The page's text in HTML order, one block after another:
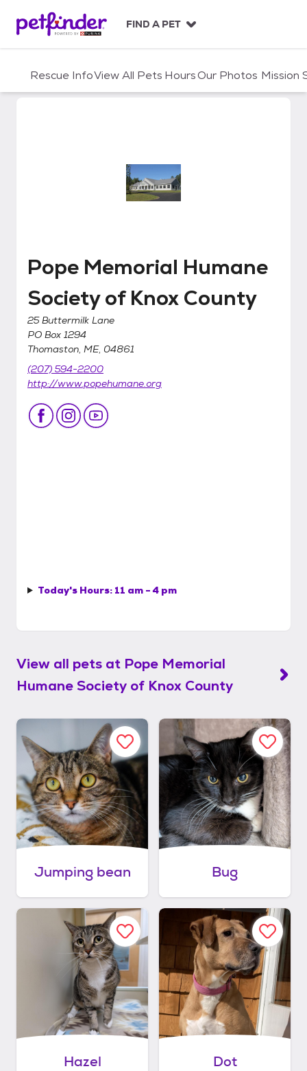
c
FIND A PET
Rescue InfoView All Pets HoursOur Photos Mission
Pope Memorial Humane Society
Pope Memorial Humane
Society of Knox County
25 Buttermilk Lane
PO Box 1294
Thomaston, ME, 04861
(207) 594-2200
http://www.popehumane.org
Today's Hours: 11 am - 4 pm
View all pets at Pope Memorial
Humane Society of Knox County
Jumping bean Bug
Hazel Dot